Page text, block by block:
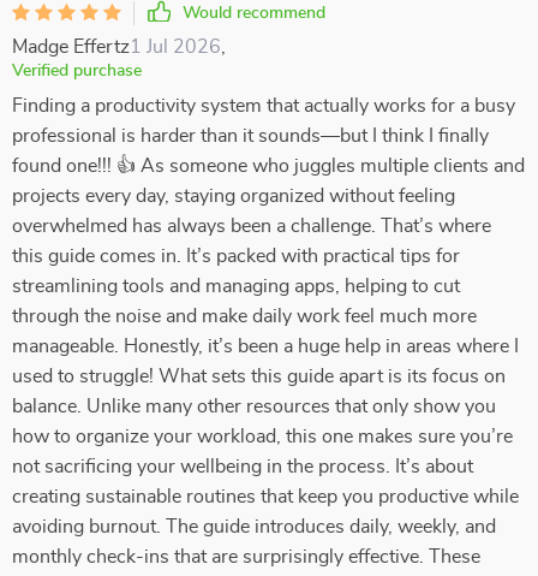
Would recommend
Madge Effertz1 Jul 2026
Verified purchase
Finding a productivity system that actually works for a busy
professional is harder than it sounds—but I think I finally
found one!!! 👍 As someone who juggles multiple clients and
projects every day, staying organized without feeling
overwhelmed has always been a challenge. That’s where
this guide comes in. It’s packed with practical tips for
streamlining tools and managing apps, helping to cut
through the noise and make daily work feel much more
manageable. Honestly, it’s been a huge help in areas where I
used to struggle! What sets this guide apart is its focus on
balance. Unlike many other resources that only show you
how to organize your workload, this one makes sure you’re
not sacrificing your wellbeing in the process. It’s about
creating sustainable routines that keep you productive while
avoiding burnout. The guide introduces daily, weekly, and
monthly check-ins that are surprisingly effective. These